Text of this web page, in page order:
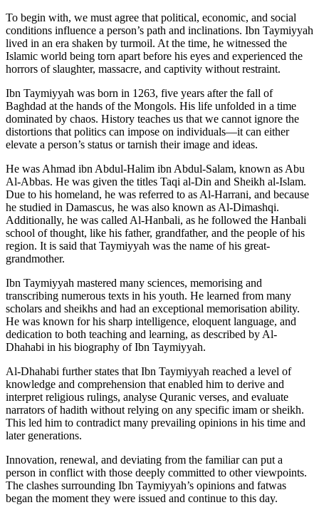
To begin with, we must agree that political, economic, and social
conditions influence a person’s path and inclinations. Ibn Taymiyyah
lived in an era shaken by turmoil. At the time, he witnessed the
Islamic world being torn apart before his eyes and experienced the
horrors of slaughter, massacre, and captivity without restraint.
Ibn Taymiyyah was born in 1263, five years after the fall of
Baghdad at the hands of the Mongols. His life unfolded in a time
dominated by chaos. History teaches us that we cannot ignore the
distortions that politics can impose on individuals—it can either
elevate a person’s status or tarnish their image and ideas.
He was Ahmad ibn Abdul-Halim ibn Abdul-Salam, known as Abu
Al-Abbas. He was given the titles Taqi al-Din and Sheikh al-Islam.
Due to his homeland, he was referred to as Al-Harrani, and because
he studied in Damascus, he was also known as Al-Dimashqi.
Additionally, he was called Al-Hanbali, as he followed the Hanbali
school of thought, like his father, grandfather, and the people of his
region. It is said that Taymiyyah was the name of his great-
grandmother.
Ibn Taymiyyah mastered many sciences, memorising and
transcribing numerous texts in his youth. He learned from many
scholars and sheikhs and had an exceptional memorisation ability.
He was known for his sharp intelligence, eloquent language, and
dedication to both teaching and learning, as described by Al-
Dhahabi in his biography of Ibn Taymiyyah.
Al-Dhahabi further states that Ibn Taymiyyah reached a level of
knowledge and comprehension that enabled him to derive and
interpret religious rulings, analyse Quranic verses, and evaluate
narrators of hadith without relying on any specific imam or sheikh.
This led him to contradict many prevailing opinions in his time and
later generations.
Innovation, renewal, and deviating from the familiar can put a
person in conflict with those deeply committed to other viewpoints.
The clashes surrounding Ibn Taymiyyah’s opinions and fatwas
began the moment they were issued and continue to this day.